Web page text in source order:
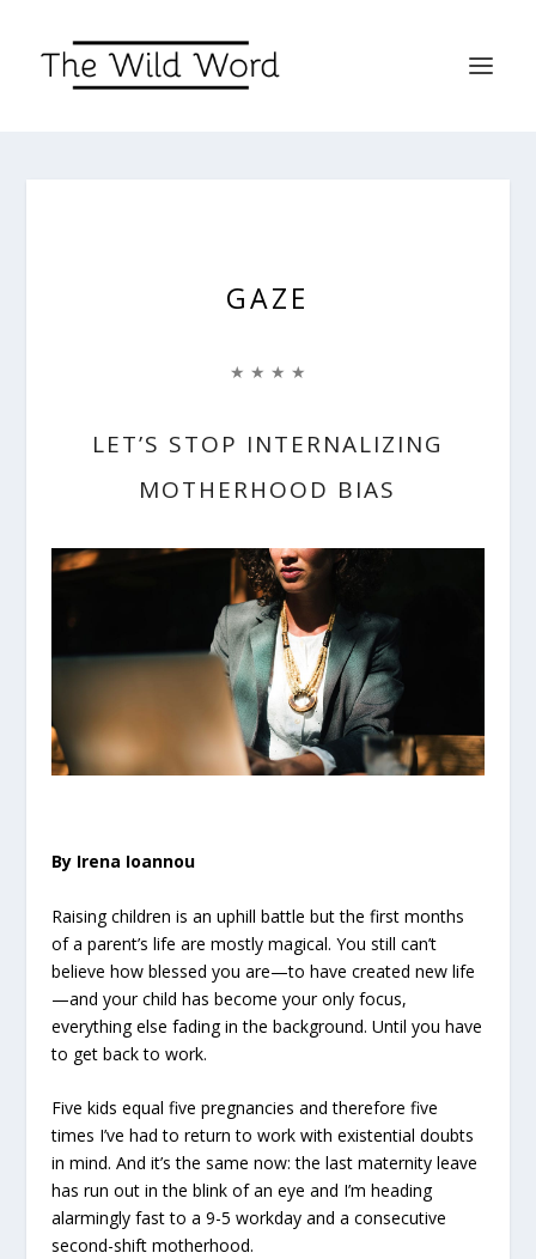
GAZE
★ ★ ★ ★
LET’S STOP INTERNALIZING
MOTHERHOOD BIAS
By Irena Ioannou
Raising children is an uphill battle but the first months
of a parent’s life are mostly magical. You still can’t
believe how blessed you are—to have created new life
—and your child has become your only focus,
everything else fading in the background. Until you have
to get back to work.
Five kids equal five pregnancies and therefore five
times I’ve had to return to work with existential doubts
in mind. And it’s the same now: the last maternity leave
has run out in the blink of an eye and I’m heading
alarmingly fast to a 9-5 workday and a consecutive
second-shift motherhood.